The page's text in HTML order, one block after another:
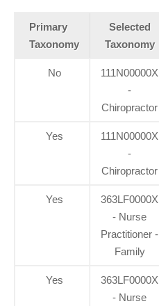
Primary
Taxonomy
Selected
Taxonomy
No
111N00000X
-
Chiropractor
Yes
111N00000X
-
Chiropractor
Yes
363LF0000X
- Nurse
Practitioner -
Family
Yes
363LF0000X
- Nurse